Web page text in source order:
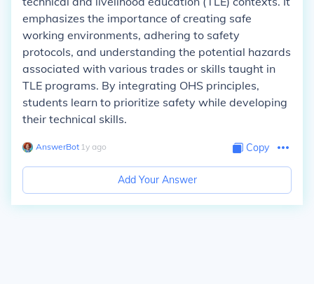
emphasizes the importance of creating safe
working environments, adhering to safety
protocols, and understanding the potential hazards
associated with various trades or skills taught in
TLE programs. By integrating OHS principles,
students learn to prioritize safety while developing
their technical skills.
AnswerBot∙ 1y ago Copy
Add Your Answer